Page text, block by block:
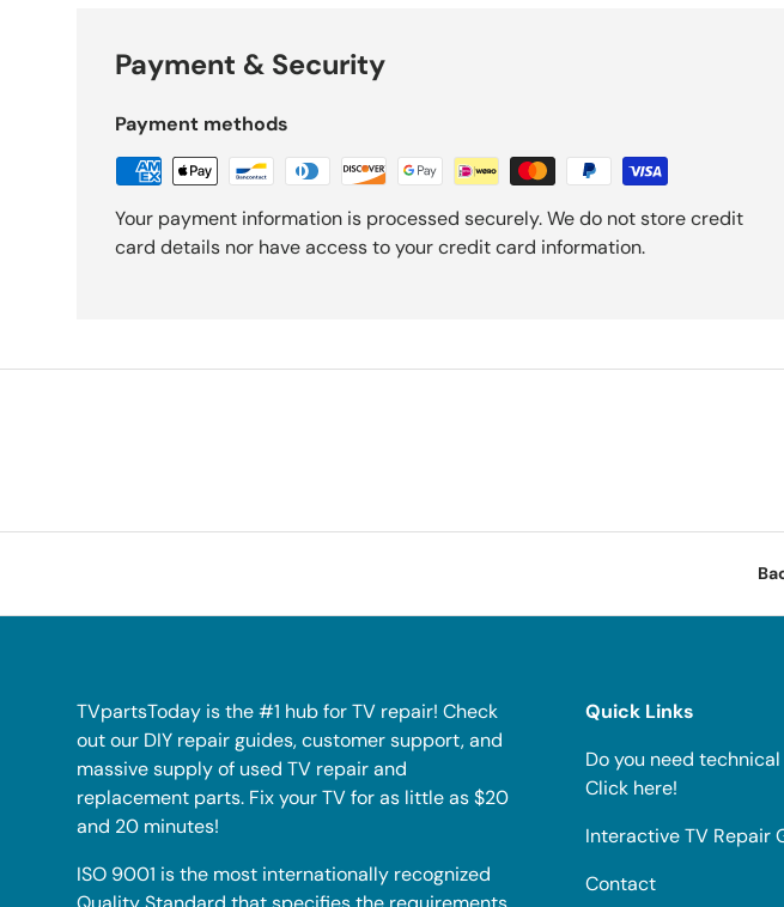
Payment & Security
Payment methods
Your payment information is processed securely. We do not store credit
card details nor have access to your credit card information.
TVpartsToday is the #1 hub for TV repair! Check
out our DIY repair guides, customer support, and
massive supply of used TV repair and
replacement parts. Fix your TV for as little as $20
and 20 minutes!
ISO 9001 is the most internationally recognized
Quick Links
Do you need
Click here!
Interactive TV Repair
Contact